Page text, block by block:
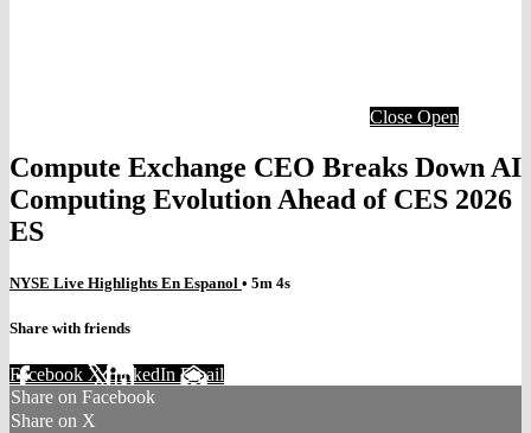
Close Open
Compute Exchange CEO Breaks Down AI
Computing Evolution Ahead of CES 2026
ES
NYSE Live Highlights En Espanol • 5m 4s
Share with friends
Facebook XLinkedIn Email
Share on Facebook
Share on X